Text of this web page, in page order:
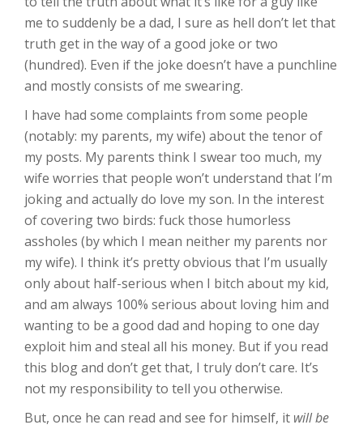
me to suddenly be a dad, I sure as hell don’t let that
truth get in the way of a good joke or two
(hundred). Even if the joke doesn’t have a punchline
and mostly consists of me swearing.
I have had some complaints from some people
(notably: my parents, my wife) about the tenor of
my posts. My parents think I swear too much, my
wife worries that people won’t understand that I’m
joking and actually do love my son. In the interest
of covering two birds: fuck those humorless
assholes (by which I mean neither my parents nor
my wife). I think it’s pretty obvious that I’m usually
only about half-serious when I bitch about my kid,
and am always 100% serious about loving him and
wanting to be a good dad and hoping to one day
exploit him and steal all his money. But if you read
this blog and don’t get that, I truly don’t care. It’s
not my responsibility to tell you otherwise.
But, once he can read and see for himself, it will be